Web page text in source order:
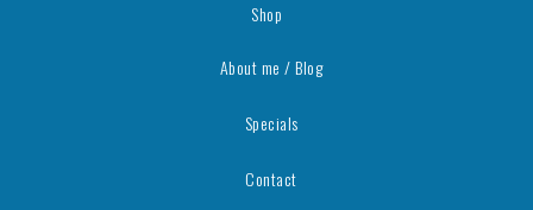
Shop
About me / Blog
Specials
Contact